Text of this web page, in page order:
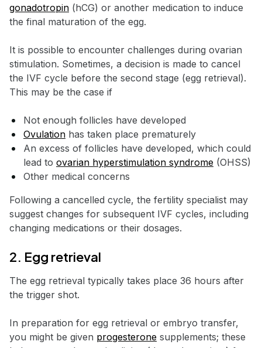
gonadotropin (hCG) or another medication to induce
the final maturation of the egg.
It is possible to encounter challenges during ovarian
stimulation. Sometimes, a decision is made to cancel
the IVF cycle before the second stage (egg retrieval).
This may be the case if
Not enough follicles have developed
Ovulation has taken place prematurely
An excess of follicles have developed, which could
lead to ovarian hyperstimulation syndrome (OHSS)
Other medical concerns
Following a cancelled cycle, the fertility specialist may
suggest changes for subsequent IVF cycles, including
changing medications or their dosages.
2. Egg retrieval
The egg retrieval typically takes place 36 hours after
the trigger shot.
In preparation for egg retrieval or embryo transfer,
you might be given progesterone supplements; these